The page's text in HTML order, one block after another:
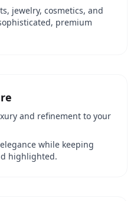
jewelry, cosmetics, and
premium
and refinement to your
while keeping
highlighted.